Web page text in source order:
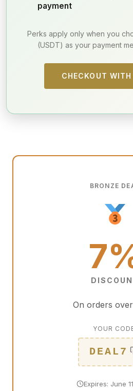
payment
Perks apply only when you
(USDT) as your payment
CHECKOUT
BRONZE
On orders over
YOUR
DEAL7
Expires: June